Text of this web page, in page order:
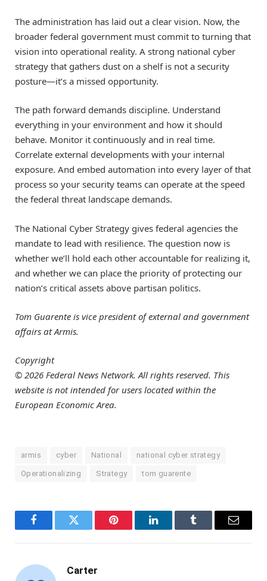
The administration has laid out a clear vision. Now, the
broader federal government must commit to turning that
vision into operational reality. A strong national cyber
strategy that gathers dust on a shelf is not a security
posture—it’s a missed opportunity.
The path forward demands discipline. Understand
everything in your environment and how it should
behave. Monitor it continuously and in real time.
Correlate external developments with your internal
exposure. And embed automation into every layer of that
process so your security teams can operate at the speed
the federal threat landscape demands.
The National Cyber Strategy gives federal agencies the
mandate to lead with resilience. The question now is
whether we’ll hold each other accountable for realizing it,
and whether we can place the priority of protecting our
nation’s critical assets above partisan politics.
Tom Guarente is vice president of external and government
affairs at Armis.
Copyright
© 2026 Federal News Network. All rights reserved. This
website is not intended for users located within the
European Economic Area.
armis cyber National national cyber strategy
Operationalizing Strategy tom guarente
FacebookTwitter Pinterest LinkedInTumblr Email
Carter